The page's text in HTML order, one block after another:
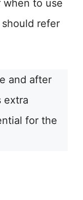
when to use
should refer
and after
extra
for the